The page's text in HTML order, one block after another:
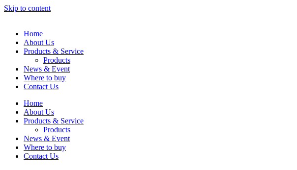
Skip to content
Home
About Us
Products & Service
Products
News & Event
Where to buy
Contact Us
Home
About Us
Products & Service
Products
News & Event
Where to buy
Contact Us